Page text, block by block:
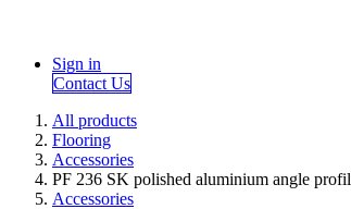
Sign in
Contact Us
All products
Flooring
Accessories
PF 236 SK polished aluminium angle
Accessories